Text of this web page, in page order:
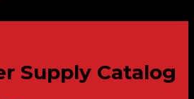
Supply Catalog